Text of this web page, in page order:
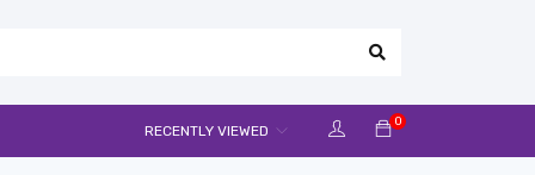
0
RECENTLY VIEWED